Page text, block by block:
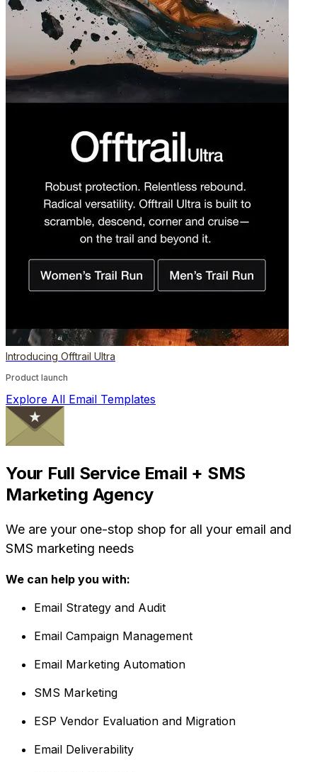
Introducing Offtrail Ultra
Product launch
Explore All Email Templates
Your Full Service Email + SMS
Marketing Agency
We are your one-stop shop for all your email and
SMS marketing needs
We can help you with:
Email Strategy and Audit
Email Campaign Management
Email Marketing Automation
SMS Marketing
ESP Vendor Evaluation and Migration
Email Deliverability